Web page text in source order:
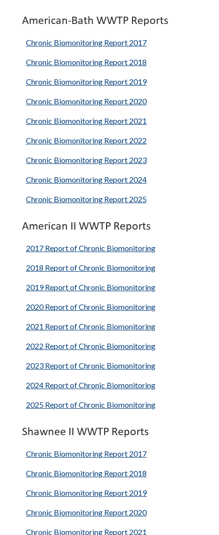
American-Bath WWTP Reports
Chronic Biomonitoring Report 2017
Chronic Biomonitoring Report 2018
Chronic Biomonitoring Report 2019
Chronic Biomonitoring Report 2020
Chronic Biomonitoring Report 2021
Chronic Biomonitoring Report 2022
Chronic Biomonitoring Report 2023
Chronic Biomonitoring Report 2024
Chronic Biomonitoring Report 2025
American II WWTP Reports
2017 Report of Chronic Biomonitoring
2018 Report of Chronic Biomonitoring
2019 Report of Chronic Biomonitoring
2020 Report of Chronic Biomonitoring
2021 Report of Chronic Biomonitoring
2022 Report of Chronic Biomonitoring
2023 Report of Chronic Biomonitoring
2024 Report of Chronic Biomonitoring
2025 Report of Chronic Biomonitoring
Shawnee II WWTP Reports
Chronic Biomonitoring Report 2017
Chronic Biomonitoring Report 2018
Chronic Biomonitoring Report 2019
Chronic Biomonitoring Report 2020
Chronic Biomonitoring Report 2021